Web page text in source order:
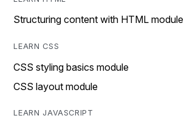
Structuring content with HTML module
LEARN CSS
CSS styling basics module
CSS layout module
LEARN JAVASCRIPT